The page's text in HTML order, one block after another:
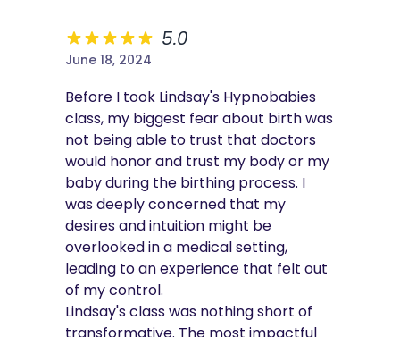
5.0
June 18, 2024
Before I took Lindsay's Hypnobabies
class, my biggest fear about birth was
not being able to trust that doctors
would honor and trust my body or my
baby during the birthing process. I
was deeply concerned that my
desires and intuition might be
overlooked in a medical setting,
leading to an experience that felt out
of my control.
Lindsay's class was nothing short of